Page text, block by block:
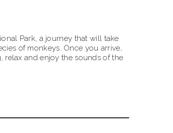
Park, a journey that will take
of monkeys. Once you arrive,
and enjoy the sounds of the